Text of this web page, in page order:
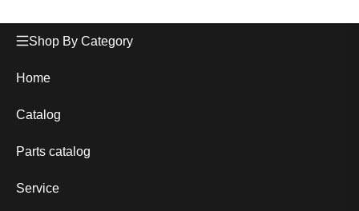
Shop By Category
Home
Catalog
Parts catalog
Service